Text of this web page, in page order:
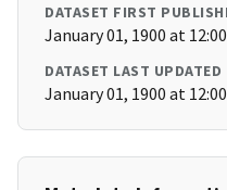
DATASET FIRST
January 01, 1900 at
DATASET LAST UPDATED
January 01, 1900 at